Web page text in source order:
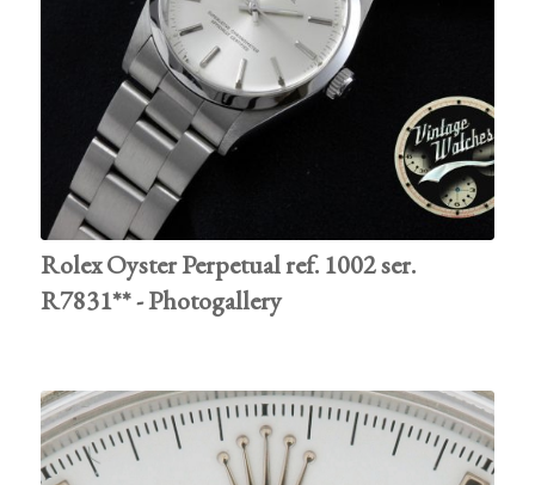
Rolex Oyster Perpetual ref. 1002 ser.
R7831** - Photogallery